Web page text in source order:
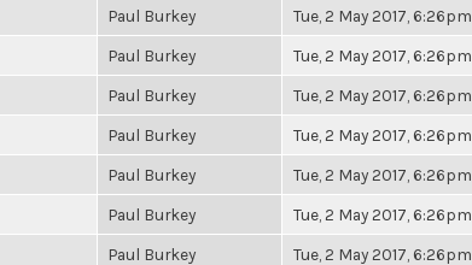
Paul Burkey Tue, 2 May 2017, 6:26pm
Paul Burkey Tue, 2 May 2017, 6:26pm
Paul Burkey Tue, 2 May 2017, 6:26pm
Paul Burkey Tue, 2 May 2017, 6:26pm
Paul Burkey Tue, 2 May 2017, 6:26pm
Paul Burkey Tue, 2 May 2017, 6:26pm
Paul Burkey Tue, 2 May 2017, 6:26pm